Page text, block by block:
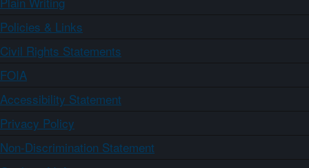
Policies & Links
Civil Rights Statements
FOIA
Accessibility Statement
Privacy Policy
Non-Discrimination Statement